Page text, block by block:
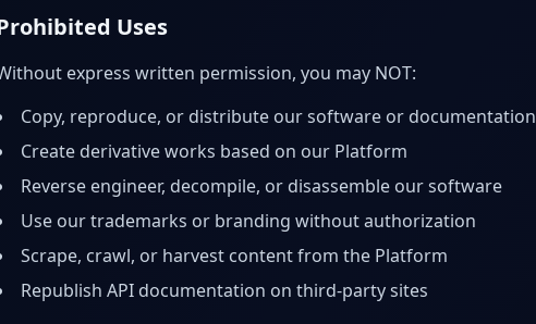
Uses
express written permission, you may NOT:
Copy, reproduce, or distribute our software or documentation
Create derivative works based on our Platform
Reverse engineer, decompile, or disassemble our software
Use our trademarks or branding without authorization
Scrape, crawl, or harvest content from the Platform
Republish API documentation on third-party sites